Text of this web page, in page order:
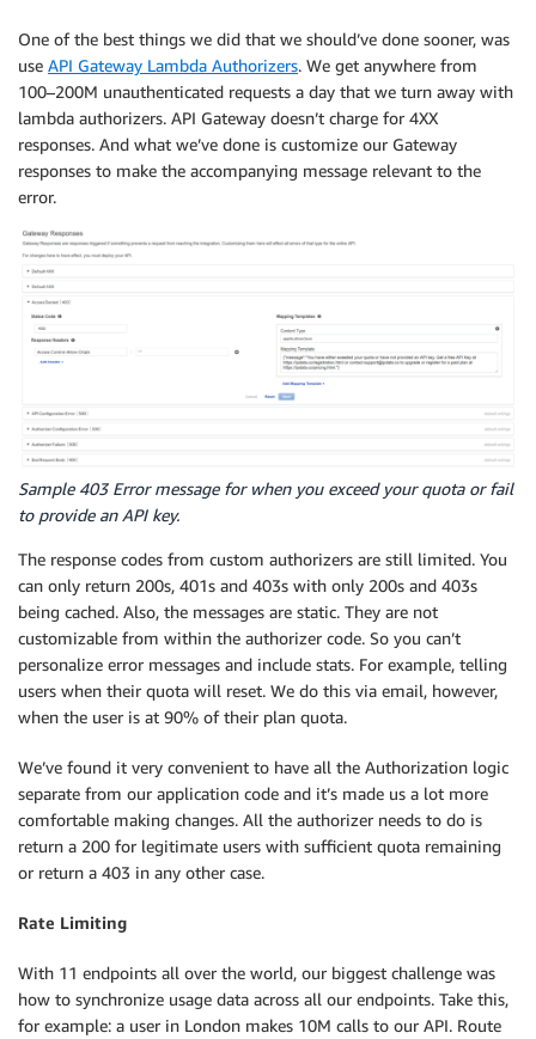
One of the best things we did that we should’ve done sooner, was
use API Gateway Lambda Authorizers. We get anywhere from
100–200M unauthenticated requests a day that we turn away with
lambda authorizers. API Gateway doesn’t charge for 4XX
responses. And what we’ve done is customize our Gateway
responses to make the accompanying message relevant to the
error.
Sample 403 Error message for when you exceed your quota or fail
to provide an API key.
The response codes from custom authorizers are still limited. You
can only return 200s, 401s and 403s with only 200s and 403s
being cached. Also, the messages are static. They are not
customizable from within the authorizer code. So you can’t
personalize error messages and include stats. For example, telling
users when their quota will reset. We do this via email, however,
when the user is at 90% of their plan quota.
We’ve found it very convenient to have all the Authorization logic
separate from our application code and it’s made us a lot more
comfortable making changes. All the authorizer needs to do is
return a 200 for legitimate users with sufficient quota remaining
or return a 403 in any other case.
Rate Limiting
With 11 endpoints all over the world, our biggest challenge was
how to synchronize usage data across all our endpoints. Take this,
for example: a user in London makes 10M calls to our API. Route